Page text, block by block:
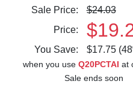
Sale Price:
$24.03
Price:
You Save: $17.75
when you use Q20PCTAI at
Sale ends soon